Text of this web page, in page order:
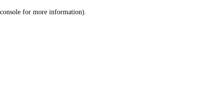
console for more information).